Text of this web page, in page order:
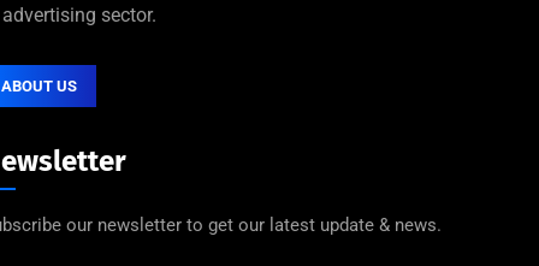
sector.
ABOUT US
our newsletter to get our latest update & news.